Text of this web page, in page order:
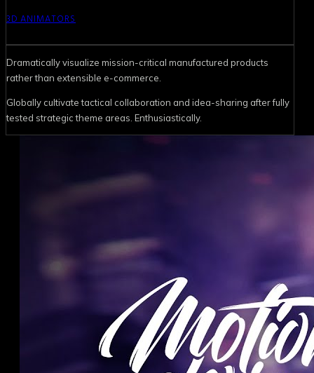
3D ANIMATORS
Dramatically visualize mission-critical manufactured products
rather than extensible e-commerce.
Globally cultivate tactical collaboration and idea-sharing after fully
tested strategic theme areas. Enthusiastically.